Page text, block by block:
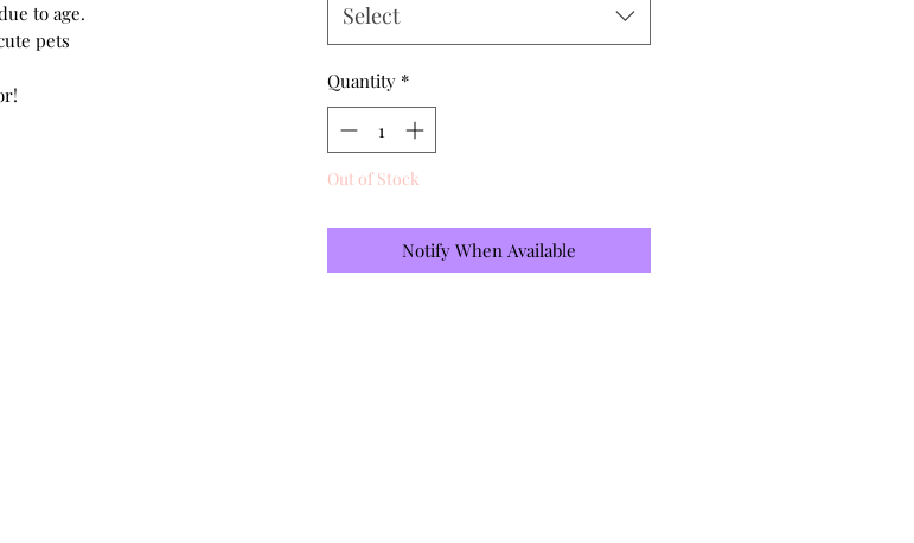
to age.
pets
Select
Quantity *
Out of Stock
Notify When Available